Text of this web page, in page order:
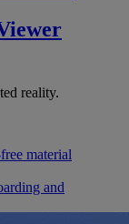
reality.
material
and